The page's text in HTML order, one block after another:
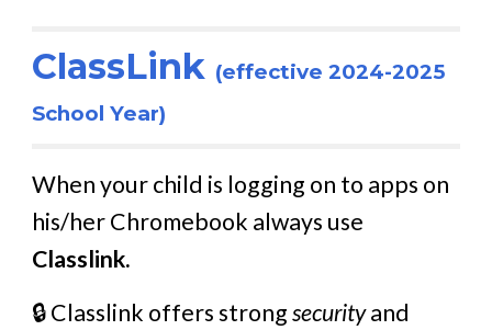
ClassLink (effective 2024-2025
School Year)
When your child is logging on to apps on
his/her Chromebook always use
Classlink.
🔒 Classlink offers strongsecurityand